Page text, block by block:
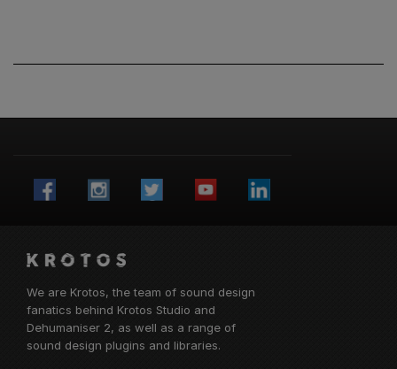
We are Krotos, the team of sound design
fanatics behind Krotos Studio and
Dehumaniser 2, as well as a range of
sound design plugins and libraries.